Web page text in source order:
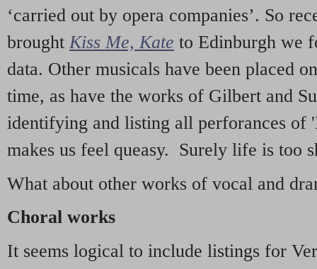
‘carried out by opera companies’. So
brought Kiss Me, Kate to Edinburgh we
data. Other musicals have been placed
time, as have the works of Gilbert and
identifying and listing all perforances of
makes us feel queasy. Surely life is too
What about other works of vocal and
Choral works
It seems logical to include listings for